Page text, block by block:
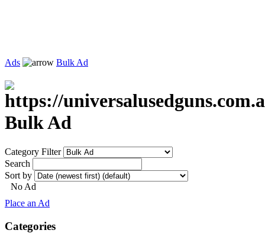
Ads Bulk Ad
Bulk Ad
Category Filter
Search
Sort by
No Ad
Place an Ad
Categories